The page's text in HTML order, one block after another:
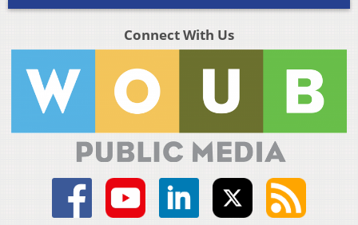
Connect With Us